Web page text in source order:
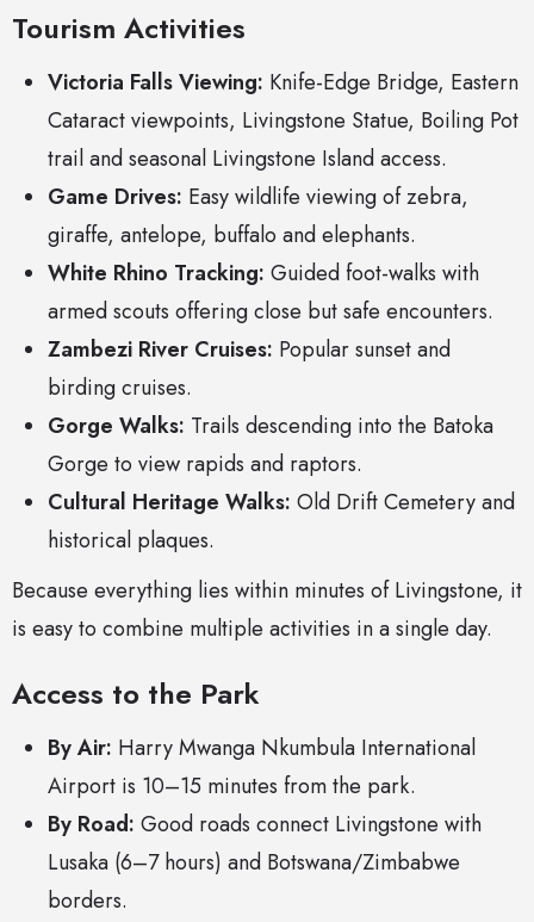
Tourism Activities
Victoria Falls Viewing: Knife-Edge Bridge, Eastern
Cataract viewpoints, Livingstone Statue, Boiling Pot
trail and seasonal Livingstone Island access.
Game Drives: Easy wildlife viewing of zebra,
giraffe, antelope, buffalo and elephants.
White Rhino Tracking: Guided foot-walks with
armed scouts offering close but safe encounters.
Zambezi River Cruises: Popular sunset and
birding cruises.
Gorge Walks: Trails descending into the Batoka
Gorge to view rapids and raptors.
Cultural Heritage Walks: Old Drift Cemetery and
historical plaques.
Because everything lies within minutes of Livingstone, it
is easy to combine multiple activities in a single day.
Access to the Park
By Air: Harry Mwanga Nkumbula International
Airport is 10–15 minutes from the park.
By Road: Good roads connect Livingstone with
Lusaka (6–7 hours) and Botswana/Zimbabwe
borders.